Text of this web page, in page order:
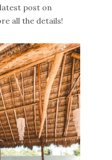
post on
all the details!